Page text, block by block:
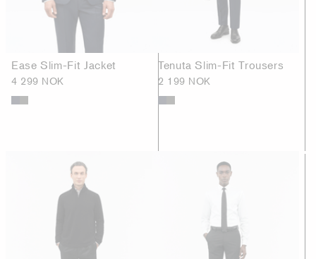
Ease Slim-Fit Jacket
4 299 NOK
Tenuta Slim-Fit Trousers
2 199 NOK